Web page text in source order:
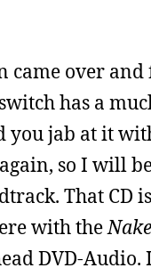
came over
has a
jab at it
so I will
That
with the
DVD-Audio.